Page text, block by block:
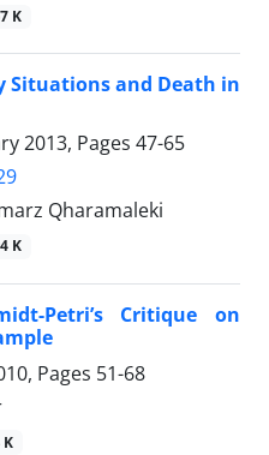
K
Situations and Death in
2013, Pages 47-65
Qharamaleki
K
Petri’s Critique on
Pages 51-68
K